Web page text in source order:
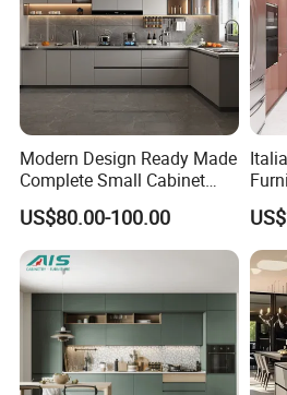
the 30% deposit ,
confirmed , wood color
choose. more than 300 sets
time would be 45- 60 days .
2.Q :Can our company make
furniture?
A: Yes, we can customized
your interior design ,
by clients. The material,
Modern Design Ready Made
Complete Small Cabinet
Kitchen Gray PVC Cupboard
Kitchen Cabinet Set with
Sink
US$80.00-100.00